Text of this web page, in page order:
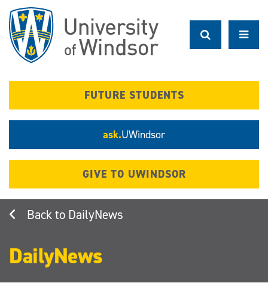
main
content
FUTURE STUDENTS
ask.UWindsor
GIVE TO UWINDSOR
DailyNews
DailyNews